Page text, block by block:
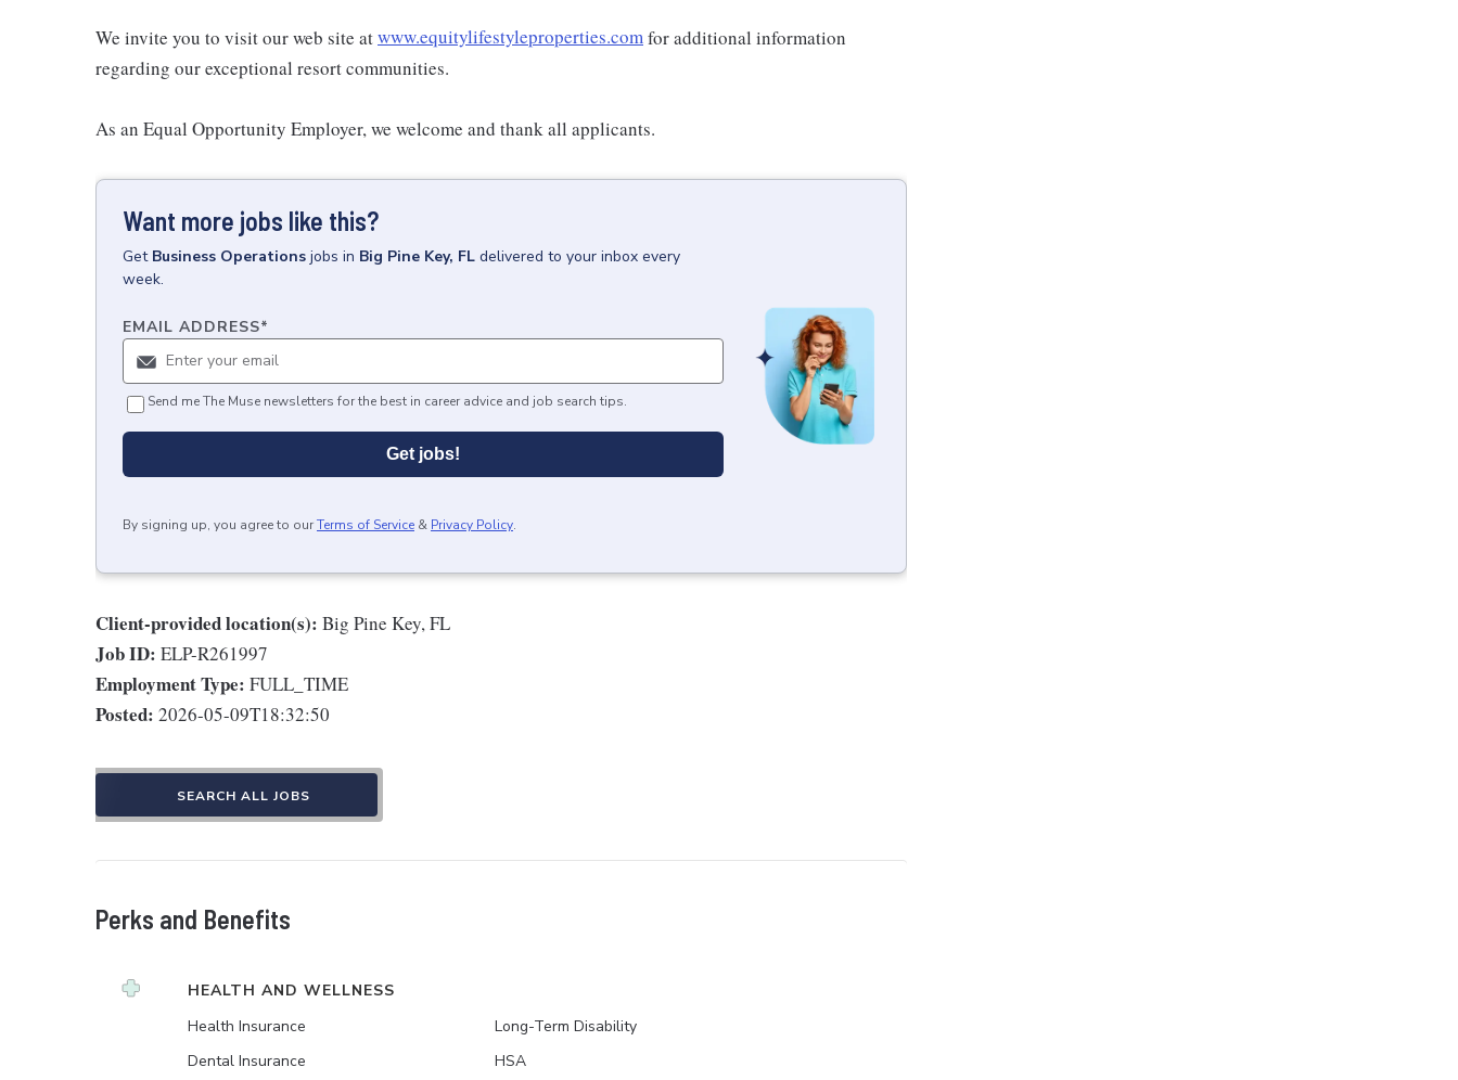
We invite you to visit our web site atwww.equitylifestyleproperties.comfor additional information
regarding our exceptional resort communities.
As an Equal Opportunity Employer, we welcome and thank all applicants.
Want more jobs like this?
Get Business Operations jobs in Big Pine Key, FL delivered to your inbox every
week.
EMAIL ADDRESS*
Send me The Muse newsletters for the best in career advice and job search tips.
Get jobs!
By signing up, you agree to ourTerms of Service & Privacy Policy.
Client-provided location(s): Big Pine Key, FL
Job ID: ELP-R261997
Employment Type: FULL_TIME
Posted: 2026-05-09T18:32:50
SEARCH ALL JOBS
Perks and Benefits
HEALTH AND WELLNESS
Health Insurance
Dental Insurance
Long-Term Disability
HSA